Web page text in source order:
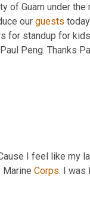
of Guam under
our guests
for standup for
Peng. Thanks
I feel like my
Marine Corps. I was